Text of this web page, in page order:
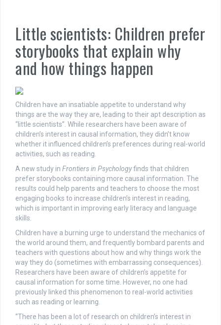
Little scientists: Children prefer
storybooks that explain why
and how things happen
Children have an insatiable appetite to understand why
things are the way they are, leading to their apt description as
“little scientists”. While researchers have been aware of
children’s interest in causal information, they didn’t know
whether it influenced children’s preferences during real-world
activities, such as reading.
A new study in Frontiers in Psychologyfinds that children
prefer storybooks containing more causal information. The
results could help parents and teachers to choose the most
engaging books to increase children’s interest in reading,
which is important in improving early literacy and language
skills.
Children have a burning urge to understand the mechanics of
the world around them, and frequently bombard parents and
teachers with questions about how and why things work the
way they do (sometimes with embarrassing consequences).
Researchers have been aware of children’s appetite for
causal information for some time. However, no one had
previously linked this phenomenon to real-world activities
such as reading or learning.
“There has been a lot of research on children’s interest in